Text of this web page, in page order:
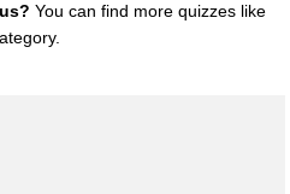
You can find more quizzes like